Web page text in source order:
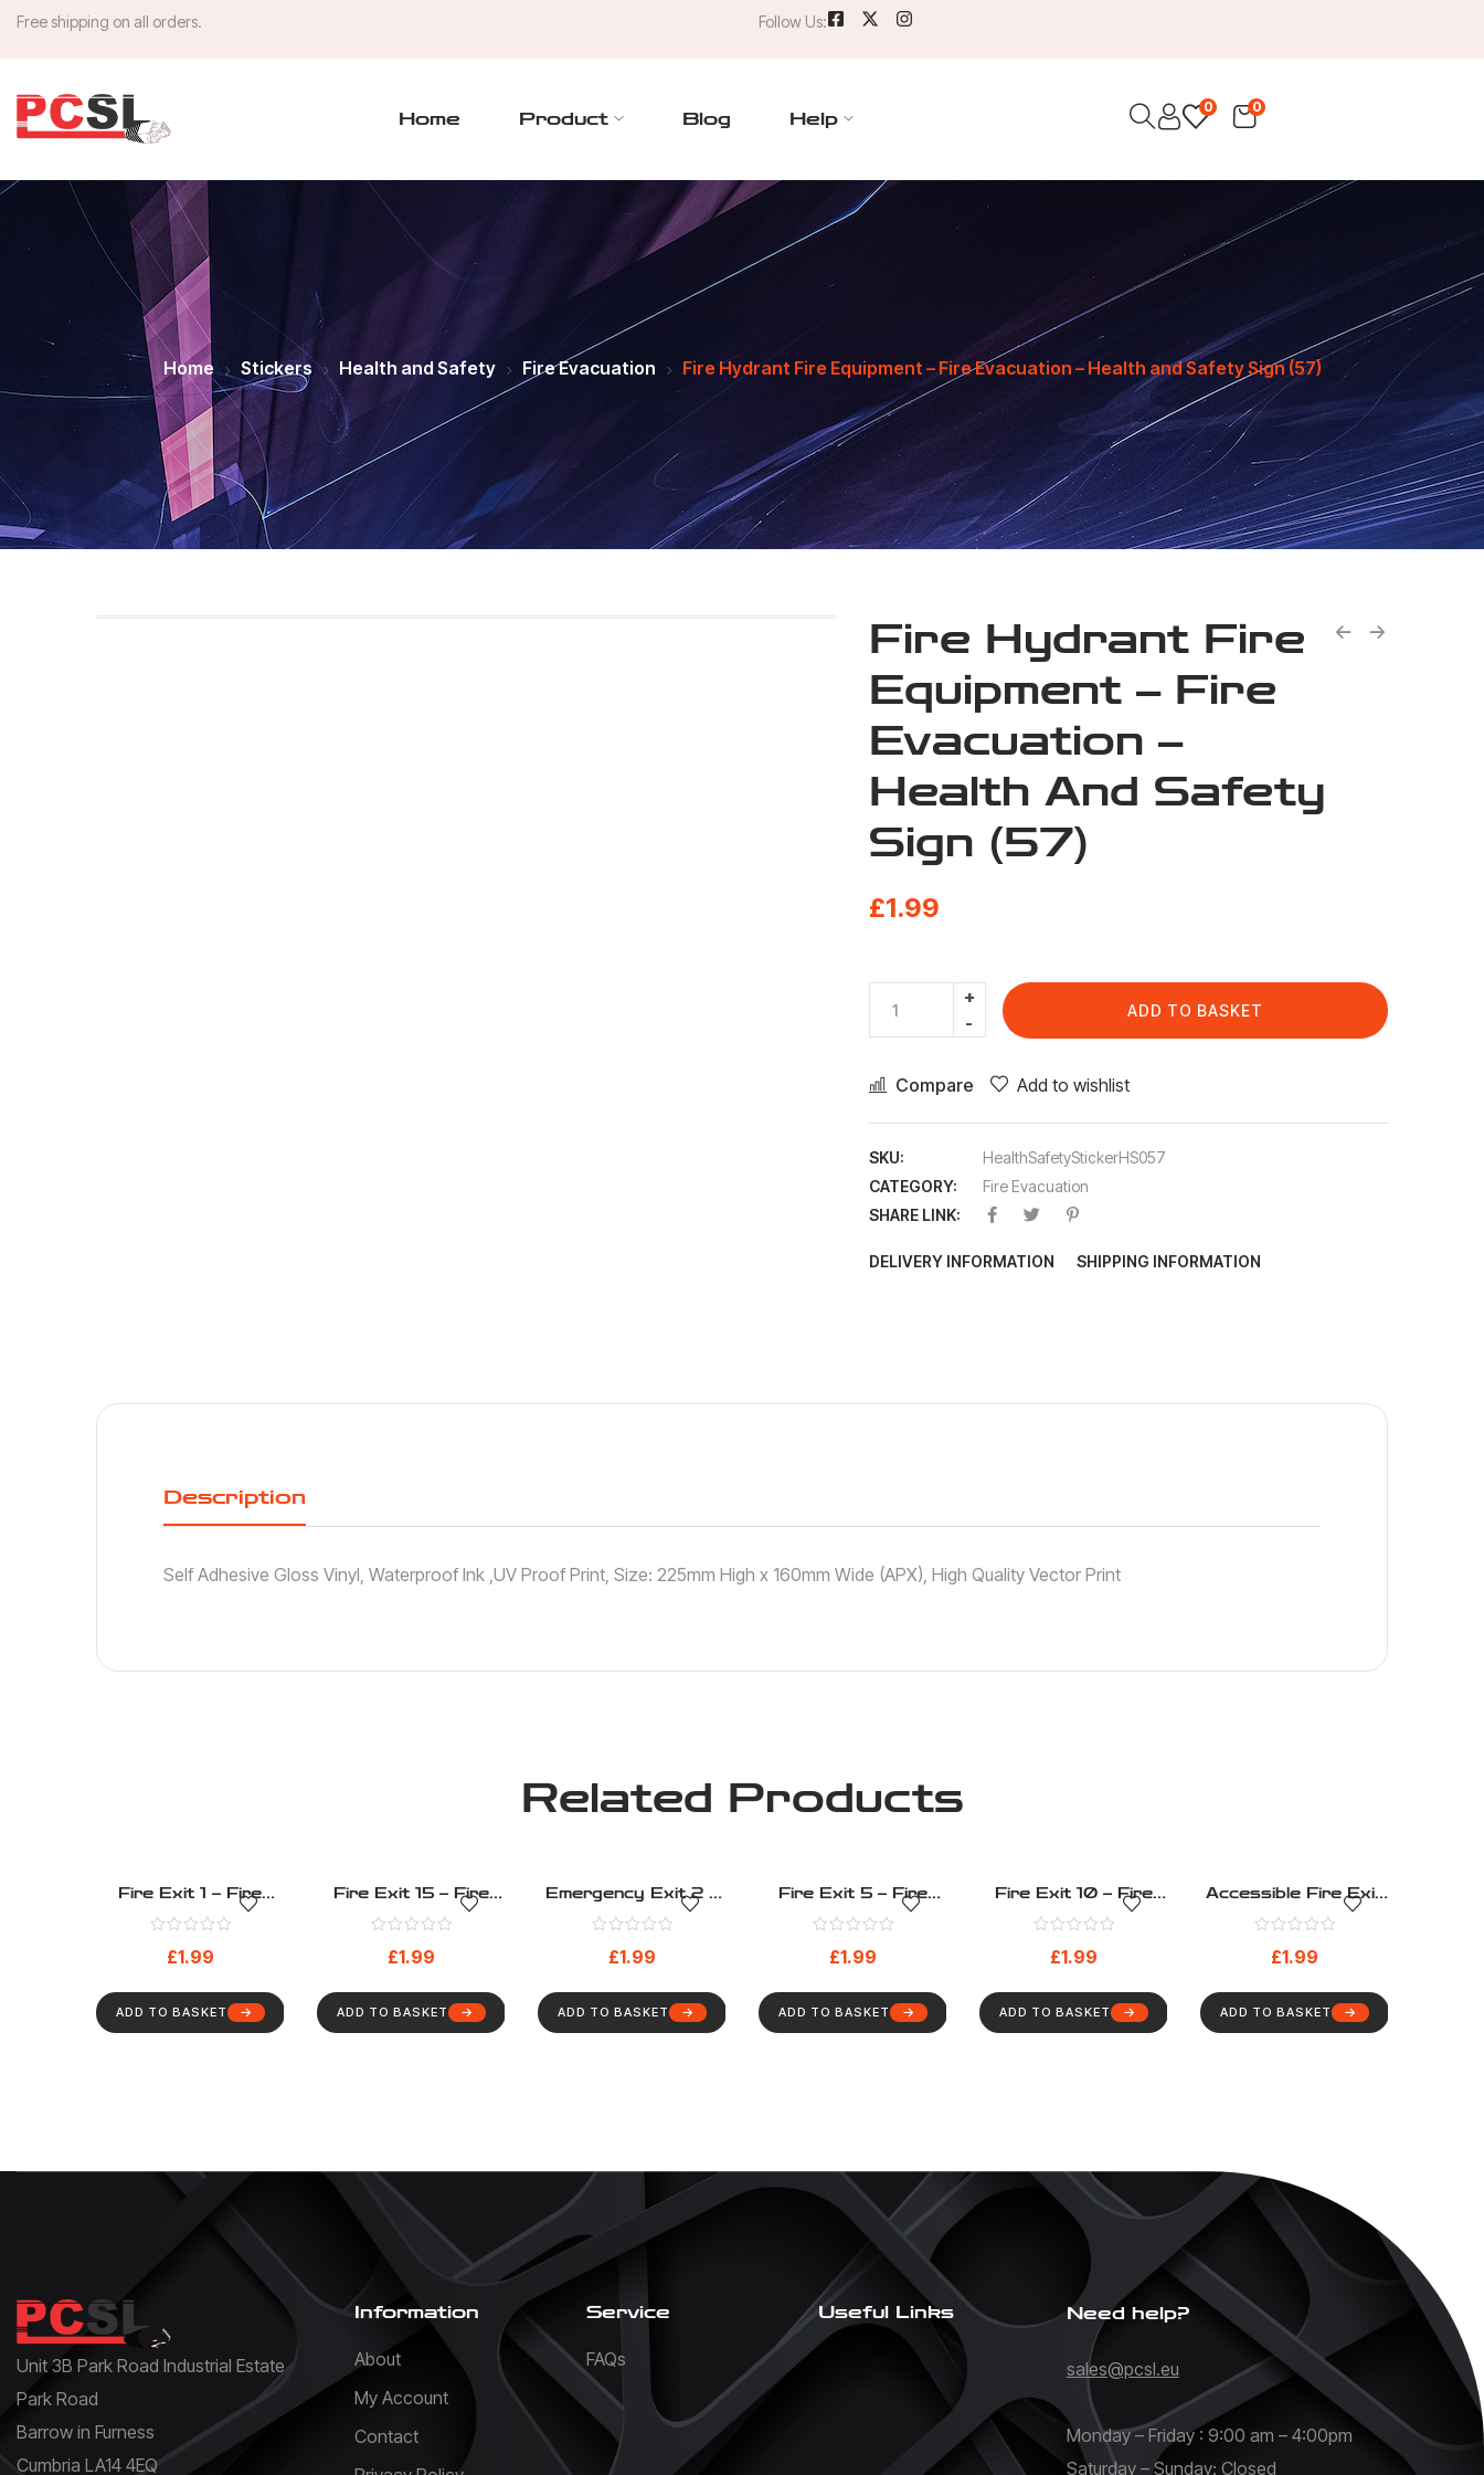
Free shipping on all orders. Follow Us:
Home Product Blog Help
0
0
Home Stickers Health and Safety Fire Evacuation Fire Hydrant Fire Equipment – Fire Evacuation – Health and Safety Sign (57)
Fire Hydrant Fire
Equipment – Fire
Evacuation –
Health And Safety
Sign (57)
£1.99
ADD TO BASKET
Compare Add to wishlist
SKU:
HealthSafetyStickerHS057
CATEGORY:
Fire Evacuation
SHARE LINK:
DELIVERY INFORMATION SHIPPING INFORMATION
Description
Self Adhesive Gloss Vinyl, Waterproof Ink ,UV Proof Print, Size: 225mm High x 160mm Wide (APX), High Quality Vector Print
Related Products
Fire Exit 1 – Fire
Evacuation – Health
And Safety Sign (27)
£1.99
ADD TO BASKET
Fire Exit 15 – Fire
Evacuation – Health
And Safety Sign (41)
£1.99
ADD TO BASKET
Emergency Exit 2 –
Fire Evacuation –
Health And Safety
Sign (21)
£1.99
ADD TO BASKET
Fire Exit 5 – Fire
Evacuation – Health
And Safety Sign (31)
£1.99
ADD TO BASKET
Fire Exit 10 – Fire
Evacuation – Health
And Safety Sign (36)
£1.99
ADD TO BASKET
Accessible Fire Exit
1 – Fire Evacuation –
Health And Safety
Sign (16)
£1.99
ADD TO BASKET
Unit 3B Park Road Industrial Estate
Park Road
Barrow in Furness
Cumbria LA14 4EQ
Information
About
My Account
Contact
Service
FAQs
Useful Links Need help?
sales@pcsl.eu
Monday – Friday : 9:00 am – 4:00pm
Saturday – Sunday: Closed